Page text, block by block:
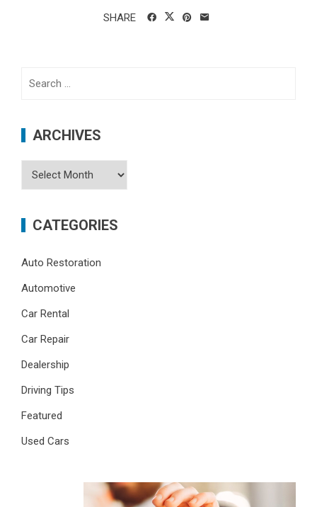
SHARE
ARCHIVES
Archives
CATEGORIES
Auto Restoration
Automotive
Car Rental
Car Repair
Dealership
Driving Tips
Featured
Used Cars